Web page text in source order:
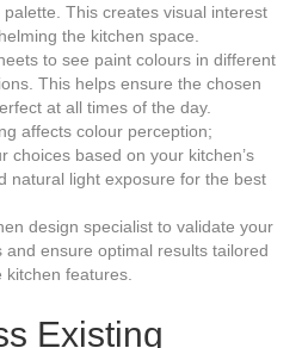
This creates visual interest
the kitchen space.
to see paint colours in different
This helps ensure the chosen
at all times of the day.
affects colour perception;
choices based on your kitchen’s
natural light exposure for the best
design specialist to validate your
and ensure optimal results tailored
kitchen features.
Existing